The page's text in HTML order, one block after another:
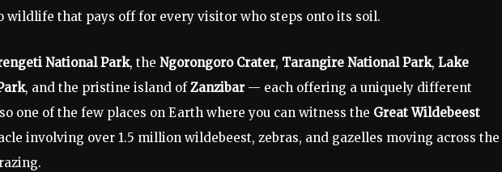
wildlife that pays off for every visitor who steps onto its soil.
National Park, the Ngorongoro Crater, Tarangire National Park, Lake
, and the pristine island ofZanzibar— each offering a uniquely different
one of the few places on Earth where you can witness the Great Wildebeest
involving over 1.5 million wildebeest, zebras, and gazelles moving across the